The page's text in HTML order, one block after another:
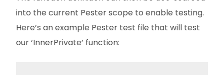
into the current Pester scope to enable testing.
Here’s an example Pester test file that will test
our ‘InnerPrivate’ function: